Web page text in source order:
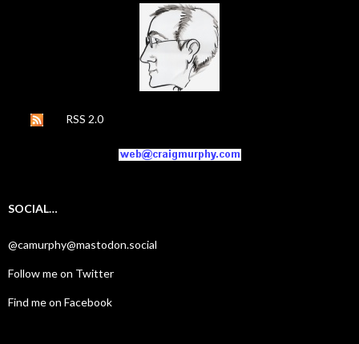
RSS 2.0
SOCIAL…
@camurphy@mastodon.social
Follow me on Twitter
Find me on Facebook